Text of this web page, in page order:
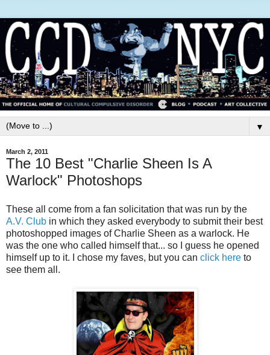
▼
March 2, 2011
The 10 Best "Charlie Sheen Is A
Warlock" Photoshops
These all come from a fan solicitation that was run by the
A.V. Club in which they asked everybody to submit their best
photoshopped images of Charlie Sheen as a warlock. He
was the one who called himself that... so I guess he opened
himself up to it. I chose my faves, but you can click here to
see them all.